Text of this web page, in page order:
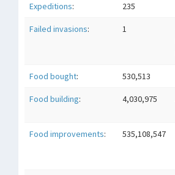
Expeditions: 235
Failed invasions: 1
Food bought: 530,513
Food building: 4,030,975
Food improvements: 535,108,547